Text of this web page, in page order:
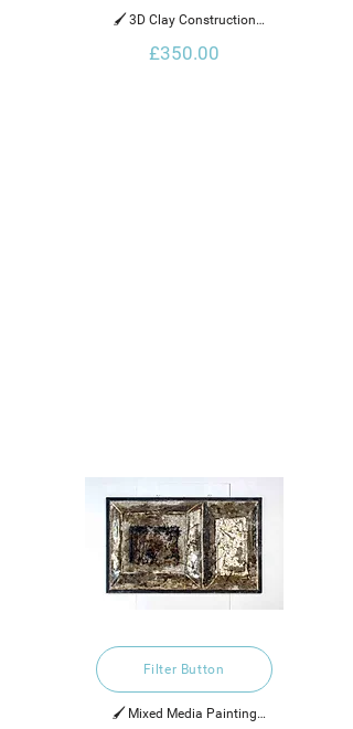
🖌️ 3D Clay Construction
2022
£350.00
Filter Button
🖌️ Mixed Media Painting